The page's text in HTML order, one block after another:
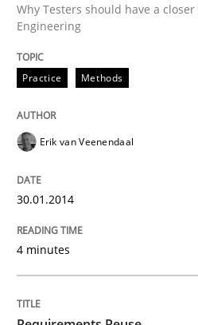
Written by
30. January 2014 · 4 minutes read
READ ARTICLE
Requirements Reuse
Requirements Reuse with
Why Testers should have a
Engineering
Practice Methods
Erik van Veenendaal
30.01.2014
4 minutes